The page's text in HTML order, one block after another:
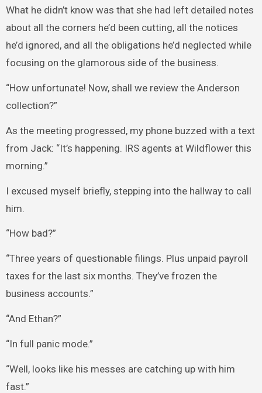
What he didn’t know was that she had left detailed notes
about all the corners he’d been cutting, all the notices
he’d ignored, and all the obligations he’d neglected while
focusing on the glamorous side of the business.
“How unfortunate! Now, shall we review the Anderson
collection?”
As the meeting progressed, my phone buzzed with a text
from Jack: “It’s happening. IRS agents at Wildflower this
morning.”
I excused myself briefly, stepping into the hallway to call
him.
“How bad?”
“Three years of questionable filings. Plus unpaid payroll
taxes for the last six months. They’ve frozen the
business accounts.”
“And Ethan?”
“In full panic mode.”
“Well, looks like his messes are catching up with him
fast.”